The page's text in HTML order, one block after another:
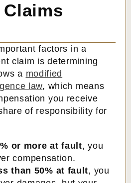
factors in a
claim is determining
a modified
law, which means
you receive
of responsibility for
or more at fault, you
compensation.
than 50% at fault, you